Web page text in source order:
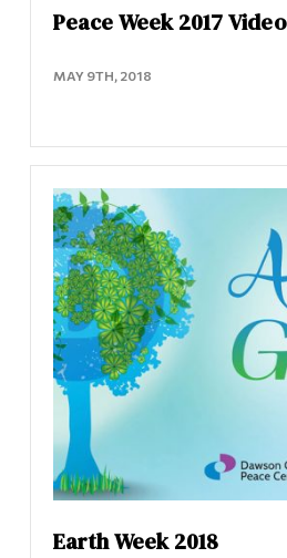
Peace Week 2017 Video
MAY 9TH, 2018
Earth Week 2018